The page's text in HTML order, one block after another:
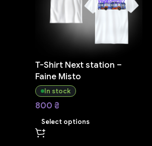
T-Shirt Next station –
Faine Misto
In stock
800 ₴
Select options